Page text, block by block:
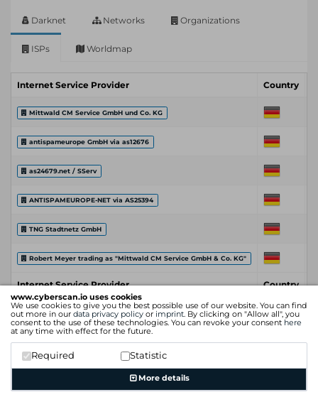
www.cyberscan.io uses cookies
We use cookies to give you the best possible use of our website. You can find
out more in our data privacy policy or imprint. By clicking on "Allow all", you
consent to the use of these technologies. You can revoke your consent here
at any time with effect for the future.
Required Statistic
More details
Darknet Networks Organizations
ISPs Worldmap
Internet Service Provider Country
Mittwald CM Service GmbH und Co. KG
antispameurope GmbH via as12676
as24679.net / SServ
ANTISPAMEUROPE-NET via AS25394
TNG Stadtnetz GmbH
Robert Meyer trading as "Mittwald CM Service GmbH & Co. KG"
Internet Service Provider Country